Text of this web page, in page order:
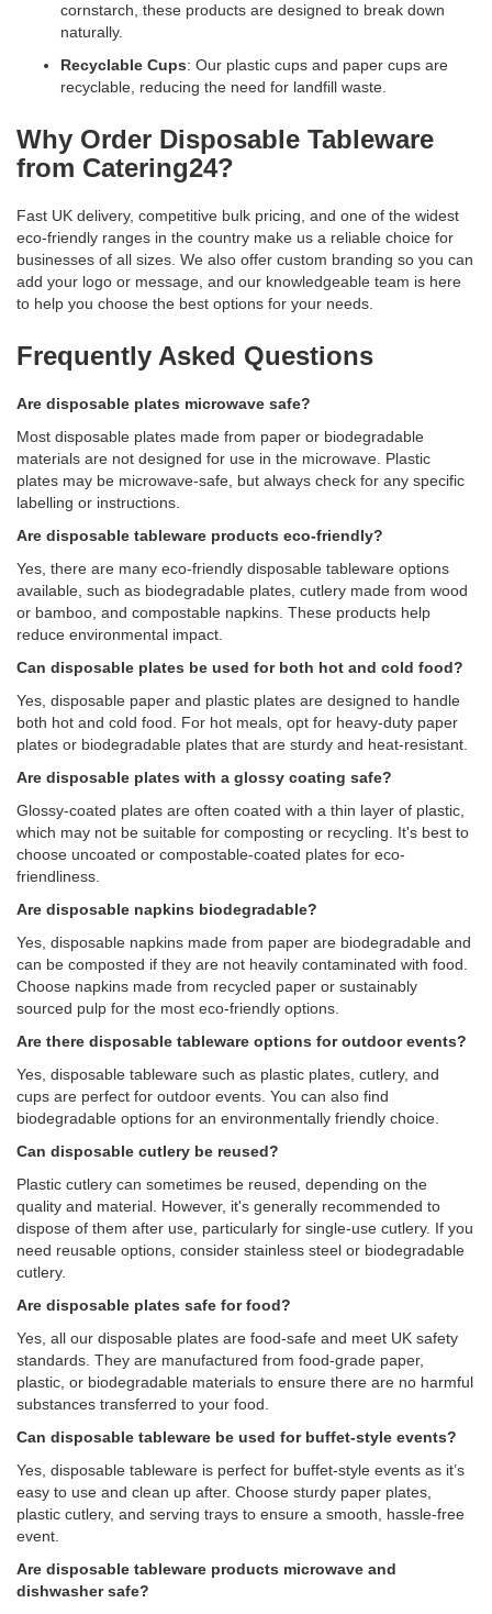
cornstarch, these products are designed to break down
naturally.
Recyclable Cups: Our plastic cups and paper cups are
recyclable, reducing the need for landfill waste.
Why Order Disposable Tableware
from Catering24?
Fast UK delivery, competitive bulk pricing, and one of the widest
eco-friendly ranges in the country make us a reliable choice for
businesses of all sizes. We also offer custom branding so you can
add your logo or message, and our knowledgeable team is here
to help you choose the best options for your needs.
Frequently Asked Questions
Are disposable plates microwave safe?
Most disposable plates made from paper or biodegradable
materials are not designed for use in the microwave. Plastic
plates may be microwave-safe, but always check for any specific
labelling or instructions.
Are disposable tableware products eco-friendly?
Yes, there are many eco-friendly disposable tableware options
available, such as biodegradable plates, cutlery made from wood
or bamboo, and compostable napkins. These products help
reduce environmental impact.
Can disposable plates be used for both hot and cold food?
Yes, disposable paper and plastic plates are designed to handle
both hot and cold food. For hot meals, opt for heavy-duty paper
plates or biodegradable plates that are sturdy and heat-resistant.
Are disposable plates with a glossy coating safe?
Glossy-coated plates are often coated with a thin layer of plastic,
which may not be suitable for composting or recycling. It's best to
choose uncoated or compostable-coated plates for eco-
friendliness.
Are disposable napkins biodegradable?
Yes, disposable napkins made from paper are biodegradable and
can be composted if they are not heavily contaminated with food.
Choose napkins made from recycled paper or sustainably
sourced pulp for the most eco-friendly options.
Are there disposable tableware options for outdoor events?
Yes, disposable tableware such as plastic plates, cutlery, and
cups are perfect for outdoor events. You can also find
biodegradable options for an environmentally friendly choice.
Can disposable cutlery be reused?
Plastic cutlery can sometimes be reused, depending on the
quality and material. However, it's generally recommended to
dispose of them after use, particularly for single-use cutlery. If you
need reusable options, consider stainless steel or biodegradable
cutlery.
Are disposable plates safe for food?
Yes, all our disposable plates are food-safe and meet UK safety
standards. They are manufactured from food-grade paper,
plastic, or biodegradable materials to ensure there are no harmful
substances transferred to your food.
Can disposable tableware be used for buffet-style events?
Yes, disposable tableware is perfect for buffet-style events as it’s
easy to use and clean up after. Choose sturdy paper plates,
plastic cutlery, and serving trays to ensure a smooth, hassle-free
event.
Are disposable tableware products microwave and
dishwasher safe?